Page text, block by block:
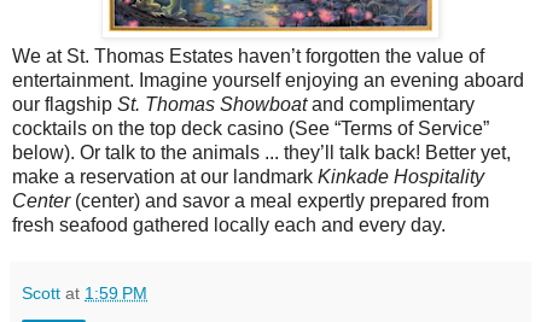
We at St. Thomas Estates haven’t forgotten the value of
entertainment. Imagine yourself enjoying an evening aboard
our flagship St. Thomas Showboatand complimentary
cocktails on the top deck casino (See “Terms of Service”
below). Or talk to the animals ... they’ll talk back! Better yet,
make a reservation at our landmark Kinkade Hospitality
Center(center) and savor a meal expertly prepared from
fresh seafood gathered locally each and every day.
Scott at 1:59 PM